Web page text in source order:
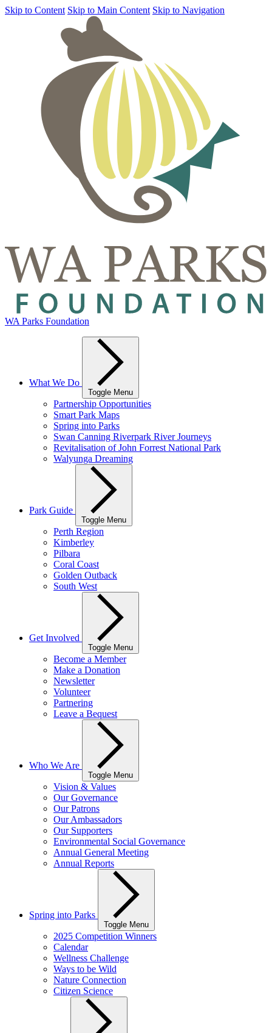
Skip to Content Skip to Main Content Skip to Navigation
WA Parks Foundation
What We Do
Toggle Menu
Partnership Opportunities
Smart Park Maps
Spring into Parks
Swan Canning Riverpark River Journeys
Revitalisation of John Forrest National Park
Walyunga Dreaming
Park Guide
Toggle Menu
Perth Region
Kimberley
Pilbara
Coral Coast
Golden Outback
South West
Get Involved
Toggle Menu
Become a Member
Make a Donation
Newsletter
Volunteer
Partnering
Leave a Bequest
Who We Are
Toggle Menu
Vision & Values
Our Governance
Our Patrons
Our Ambassadors
Our Supporters
Environmental Social Governance
Annual General Meeting
Annual Reports
Spring into Parks
Toggle Menu
2025 Competition Winners
Calendar
Wellness Challenge
Ways to be Wild
Nature Connection
Citizen Science